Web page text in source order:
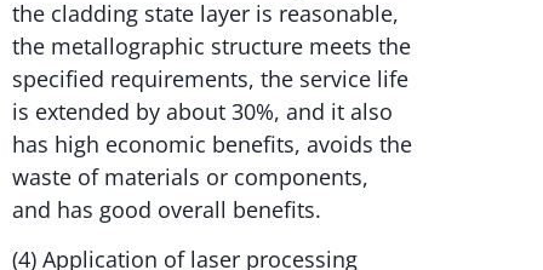
the cladding state layer is reasonable,
the metallographic structure meets the
specified requirements, the service life
is extended by about 30%, and it also
has high economic benefits, avoids the
waste of materials or components,
and has good overall benefits.
(4) Application of laser processing